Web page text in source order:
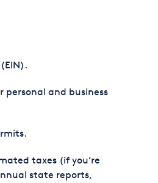
personal and business
taxes (if you’re
state reports,